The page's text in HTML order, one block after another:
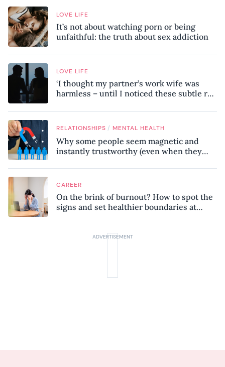
LOVE LIFE
It’s not about watching porn or being
unfaithful: the truth about sex addiction
LOVE LIFE
‘I thought my partner’s work wife was
harmless – until I noticed these subtle red
RELATIONSHIPS / MENTAL HEALTH
Why some people seem magnetic and
instantly trustworthy (even when they
CAREER
On the brink of burnout? How to spot the
signs and set healthier boundaries at